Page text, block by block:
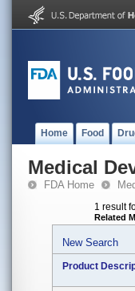
Home Food
Medical
FDA Home
1 result
Related
New Search
Product